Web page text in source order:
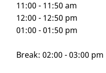
11:00 - 11:50 am
12:00 - 12:50 pm
01:00 - 01:50 pm
Break: 02:00 - 03:00 pm